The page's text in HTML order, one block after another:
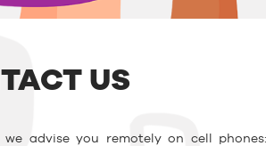
US
we advise you remotely on cell phones: